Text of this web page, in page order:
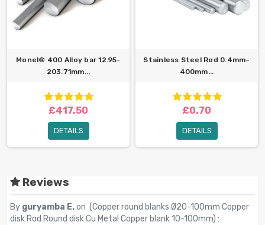
Monel® 400 Alloy bar 12.95-
203.71mm...
£417.50
DETAILS
Stainless Steel Rod 0.4mm–
400mm...
£0.70
DETAILS
Reviews
By guryamba E.on (Copper round blanks Ø20-100mm Copper
disk Rod Round disk Cu Metal Copper blank 10-100mm) :